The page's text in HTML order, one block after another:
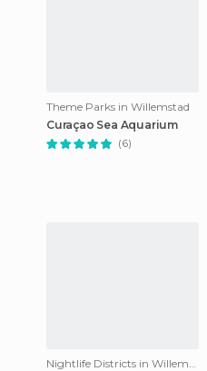
Theme Parks in Willemstad
Curaçao Sea Aquarium
(6)
Nightlife Districts in Willemstad